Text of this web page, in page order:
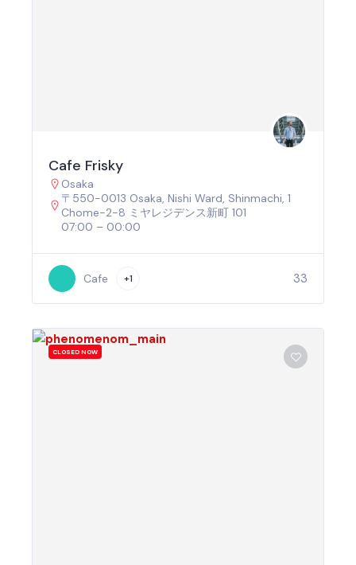
Cafe Frisky
Osaka
〒550-0013 Osaka, Nishi Ward, Shinmachi, 1
Chome−2−8 ミヤレジデンス新町 101
07:00 – 00:00
Cafe +1 33
CLOSED NOW